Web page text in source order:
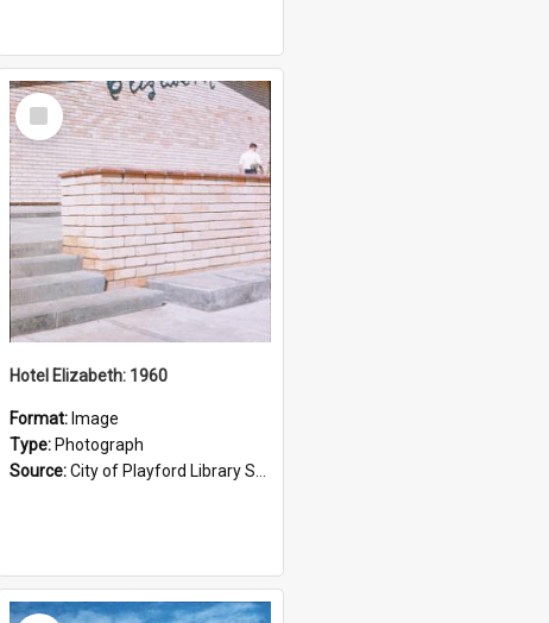
Select
Item
Hotel Elizabeth: 1960
Format: Image
Type: Photograph
Source:City of Playford Library Service